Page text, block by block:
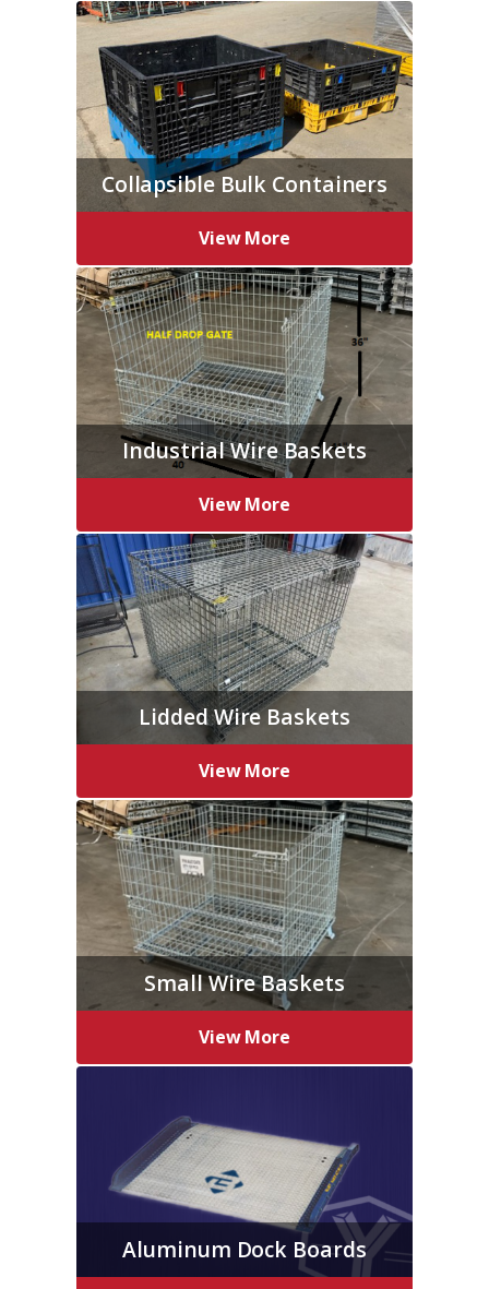
Collapsible Bulk Containers
View More
Industrial Wire Baskets
View More
Lidded Wire Baskets
View More
Small Wire Baskets
View More
Aluminum Dock Boards